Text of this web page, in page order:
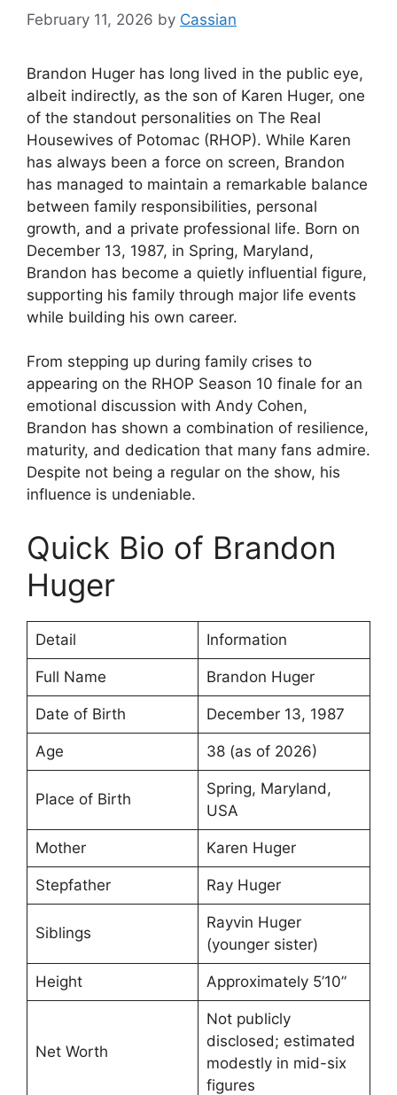
February 11, 2026 by Cassian
Brandon Huger has long lived in the public eye,
albeit indirectly, as the son of Karen Huger, one
of the standout personalities on The Real
Housewives of Potomac (RHOP). While Karen
has always been a force on screen, Brandon
has managed to maintain a remarkable balance
between family responsibilities, personal
growth, and a private professional life. Born on
December 13, 1987, in Spring, Maryland,
Brandon has become a quietly influential figure,
supporting his family through major life events
while building his own career.
From stepping up during family crises to
appearing on the RHOP Season 10 finale for an
emotional discussion with Andy Cohen,
Brandon has shown a combination of resilience,
maturity, and dedication that many fans admire.
Despite not being a regular on the show, his
influence is undeniable.
Quick Bio of Brandon
Huger
Detail Information
Full Name Brandon Huger
Date of Birth December 13, 1987
Age 38 (as of 2026)
Place of Birth
Spring, Maryland,
USA
Mother Karen Huger
Stepfather Ray Huger
Siblings
Rayvin Huger
(younger sister)
Height Approximately 5’10”
Net Worth
Not publicly
disclosed; estimated
modestly in mid-six
figures